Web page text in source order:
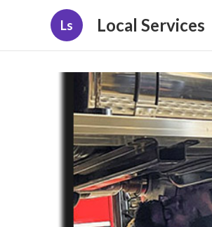
Ls Local Services